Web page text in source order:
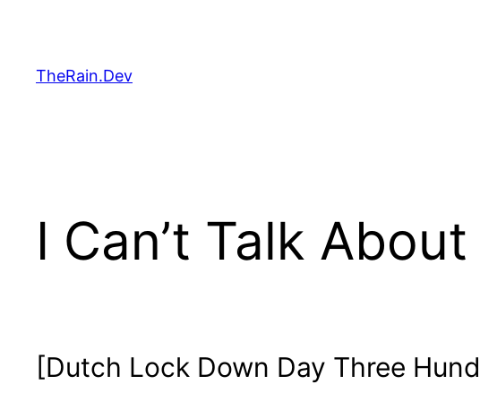
content
TheRain.Dev
I Can’t Talk
[Dutch Lock Down Day Three